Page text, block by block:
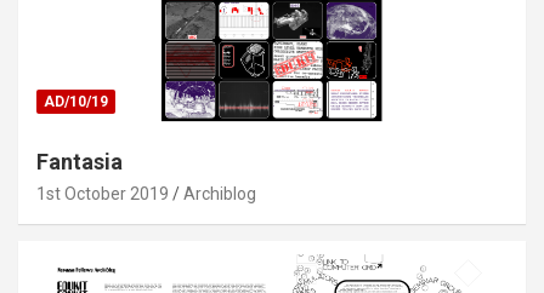
AD/10/19
Fantasia
1st October 2019 Archiblog